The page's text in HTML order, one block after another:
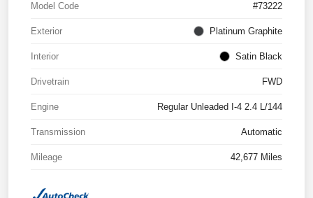
Model Code #73222
Exterior Platinum Graphite
Interior Satin Black
Drivetrain FWD
Engine Regular Unleaded I-4 2.4 L/144
Transmission Automatic
Mileage 42,677 Miles